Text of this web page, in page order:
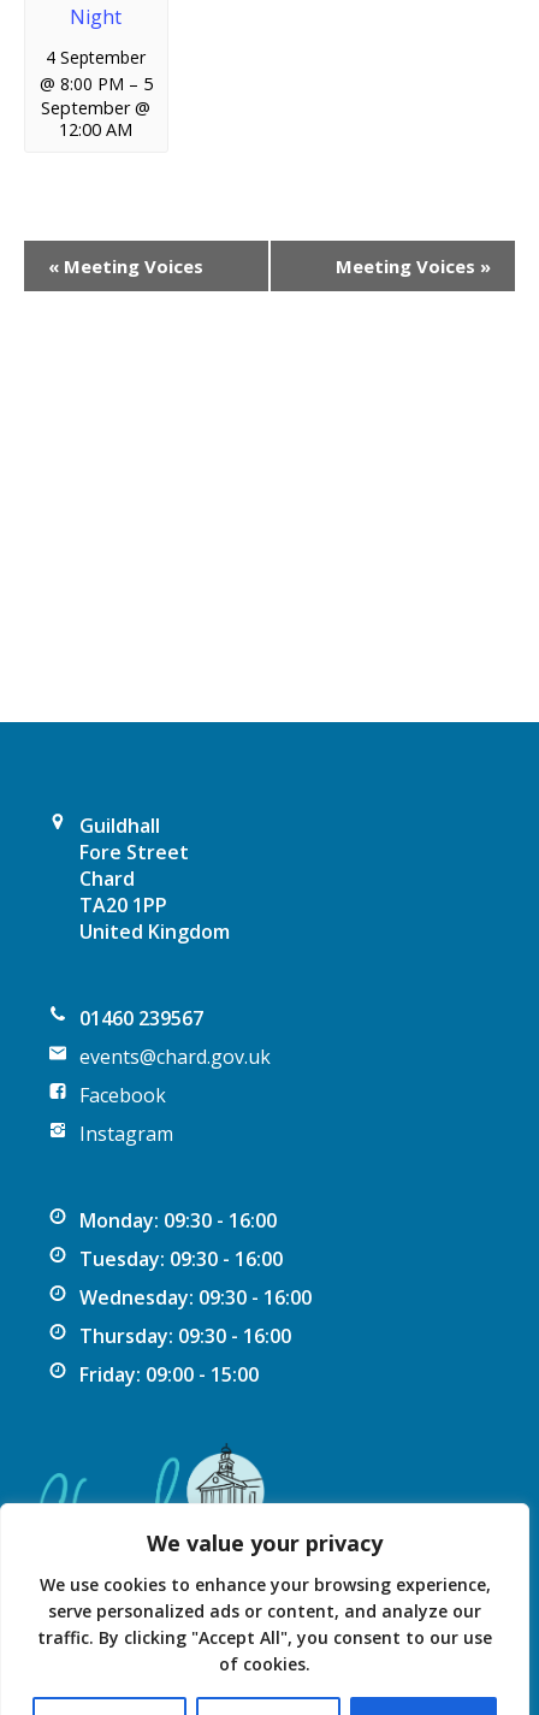
We value your privacy
We use cookies to enhance your browsing experience,
serve personalized ads or content, and analyze our
traffic. By clicking "Accept All", you consent to our use
of cookies.
Night
4 September
@ 8:00 PM – 5
September @
12:00 AM
« Meeting Voices Meeting Voices »
Guildhall
Fore Street
Chard
TA20 1PP
United Kingdom
01460 239567
events@chard.gov.uk
Facebook
Instagram
Monday: 09:30 - 16:00
Tuesday: 09:30 - 16:00
Wednesday: 09:30 - 16:00
Thursday: 09:30 - 16:00
Friday: 09:00 - 15:00
Privacy Statement
Accessibility Statement
© 2026 Chard Guildhall.
Powered by SlashDotDash Ltd